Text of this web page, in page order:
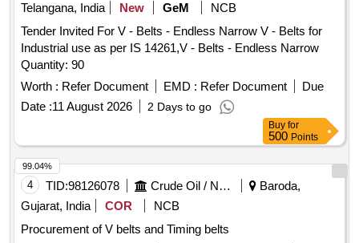
Telangana, India
New GeM
NCB
Tender Invited For V - Belts - Endless Narrow V - Belts for
Industrial use as per IS 14261,V - Belts - Endless Narrow
Quantity: 90
Worth : Refer Document EMD : Refer Document
Due
Date :11 August 2026 2 Days to go
Buy for
500 Points
4 TID:98126078 Crude Oil / Natural Gas / Mineral Fuels
Baroda,
Gujarat, India
COR
NCB
Procurement of V belts and Timing belts
99.04%